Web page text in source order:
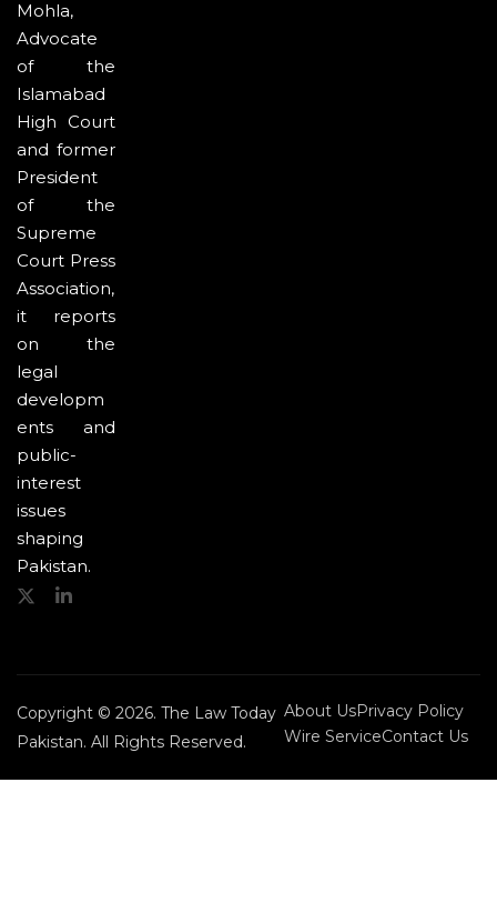
Mohla,
Advocate
of the
Islamabad
High Court
and former
President
of the
Supreme
Court Press
Association,
it reports
on the
legal
developm
ents and
public-
interest
issues
shaping
Pakistan.
Copyright © 2026. The Law Today
Pakistan. All Rights Reserved.
About UsPrivacy Policy
Wire ServiceContact Us